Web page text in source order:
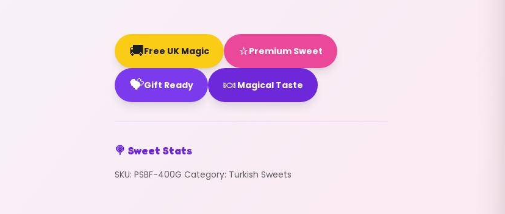
🚚Free UK Magic ⭐Premium Sweet
💝Gift Ready 🍬 Magical Taste
🍭 Sweet Stats
SKU: PSBF-400G Category: Turkish Sweets